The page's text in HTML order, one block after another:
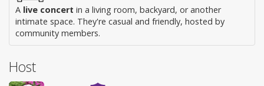
A live concert in a living room, backyard, or another
intimate space. They're casual and friendly, hosted by
community members.
Host